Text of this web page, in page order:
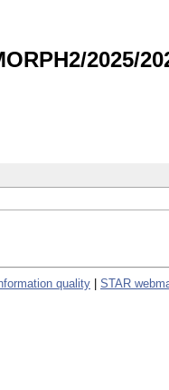
2025/
quality STAR